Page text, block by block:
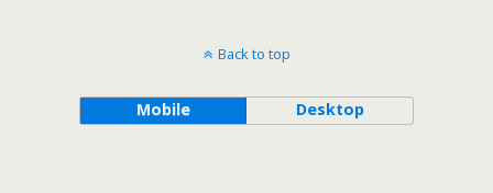
Back to top
Mobile Desktop